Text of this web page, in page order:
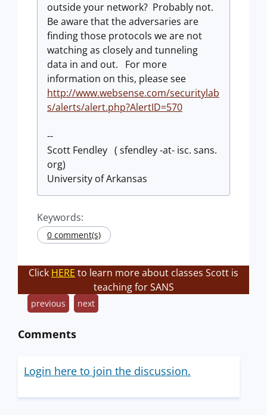
outside your network? Probably not.
Be aware that the adversaries are
finding those protocols we are not
watching as closely and tunneling
data in and out. For more
information on this, please see
http://www.websense.com/securitylab
s/alerts/alert.php?AlertID=570
--
Scott Fendley ( sfendley -at- isc. sans.
org)
University of Arkansas
Keywords:
0 comment(s)
Click HERE to learn more about classes Scott is
teaching for SANS
previous next
Comments
Login here to join the discussion.